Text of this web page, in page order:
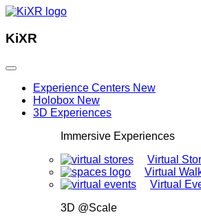
KiXR
Experience Centers New
Holobox New
3D Experiences
Immersive Experiences
Virtual
Virtual
Virtual
3D @Scale